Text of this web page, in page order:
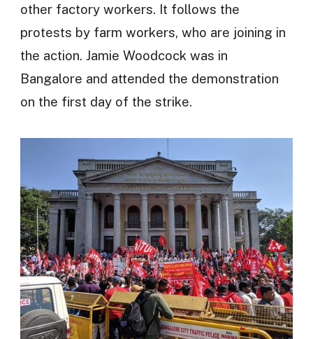
other factory workers. It follows the
protests by farm workers, who are joining in
the action. Jamie Woodcock was in
Bangalore and attended the demonstration
on the first day of the strike.